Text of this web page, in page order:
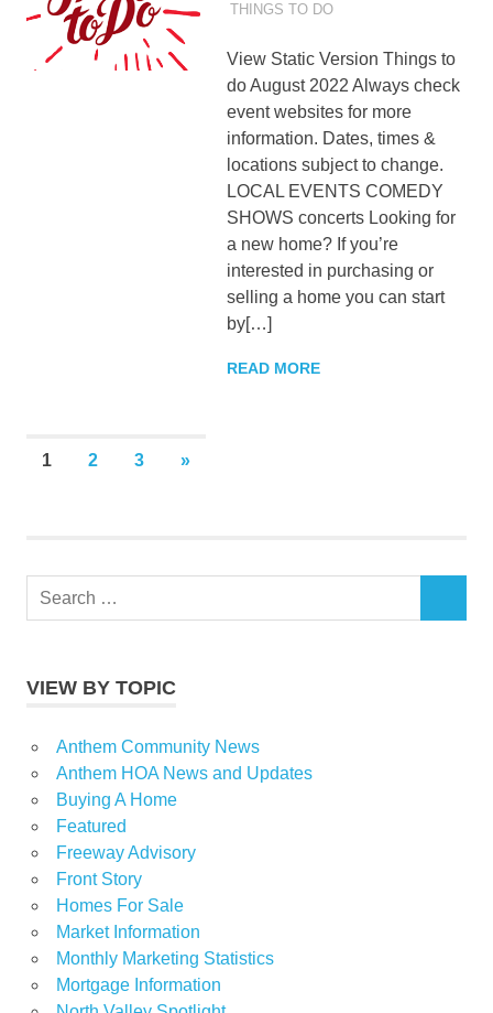
AUGUST 1, 2022
ADMIN
THINGS TO DO
View Static Version Things to
do August 2022 Always check
event websites for more
information. Dates, times &
locations subject to change.
LOCAL EVENTS COMEDY
SHOWS concerts Looking for
a new home? If you’re
interested in purchasing or
selling a home you can start
by[…]
READ MORE
Posts
1 2 3
NEXT
»
Search
VIEW BY TOPIC
Anthem Community News
Anthem HOA News and Updates
Buying A Home
Featured
Freeway Advisory
Front Story
Homes For Sale
Market Information
Monthly Marketing Statistics
Mortgage Information